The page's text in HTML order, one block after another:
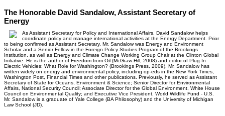
The Honorable David Sandalow, Assistant Secretary of
Energy
As Assistant Secretary for Policy and International Affairs, David Sandalow helps
coordinate policy and manage international activities at the Energy Department. Prior
to being confirmed as Assistant Secretary, Mr. Sandalow was Energy and Environment
Scholar and a Senior Fellow in the Foreign Policy Studies Program of the Brookings
Institution, as well as Energy and Climate Change Working Group Chair at the Clinton Global
Initiative. He is the author of Freedom from Oil (McGraw-Hill, 2008) and editor of Plug-In
Electric Vehicles: What Role for Washington? (Brookings Press, 2009). Mr. Sandalow has
written widely on energy and environmental policy, including op-eds in the New York Times,
Washington Post, Financial Times and other publications. Previously, he served as Assistant
Secretary of State for Oceans, Environment & Science; Senior Director for Environmental
Affairs, National Security Council; Associate Director for the Global Environment, White House
Council on Environmental Quality; and Executive Vice President, World Wildlife Fund - U.S.
Mr. Sandalow is a graduate of Yale College (BA Philosophy) and the University of Michigan
Law School (JD).